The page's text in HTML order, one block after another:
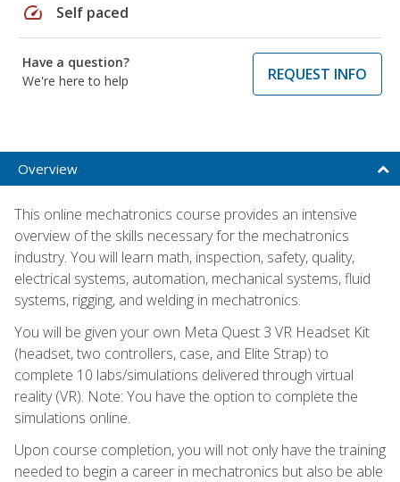
speed Self paced
Have a question?
We're here to help
REQUEST INFO
Overview
This online mechatronics course provides an intensive
overview of the skills necessary for the mechatronics
industry. You will learn math, inspection, safety, quality,
electrical systems, automation, mechanical systems, fluid
systems, rigging, and welding in mechatronics.
You will be given your own Meta Quest 3 VR Headset Kit
(headset, two controllers, case, and Elite Strap) to
complete 10 labs/simulations delivered through virtual
reality (VR). Note: You have the option to complete the
simulations online.
Upon course completion, you will not only have the training
needed to begin a career in mechatronics but also be able